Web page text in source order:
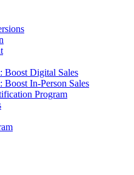
Digital Sales
In-Person Sales
Program